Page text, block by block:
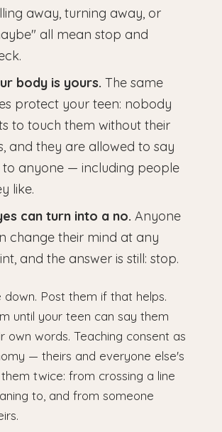
away, turning away, or
all mean stop and
body is yours. The same
protect your teen: nobody
to touch them without their
and they are allowed to say
to anyone — including people
like.
can turn into a no. Anyone
change their mind at any
and the answer is still: stop.
down. Post them if that helps.
until your teen can say them
own words. Teaching consent as
— theirs and everyone else's
twice: from crossing a line
to, and from someone